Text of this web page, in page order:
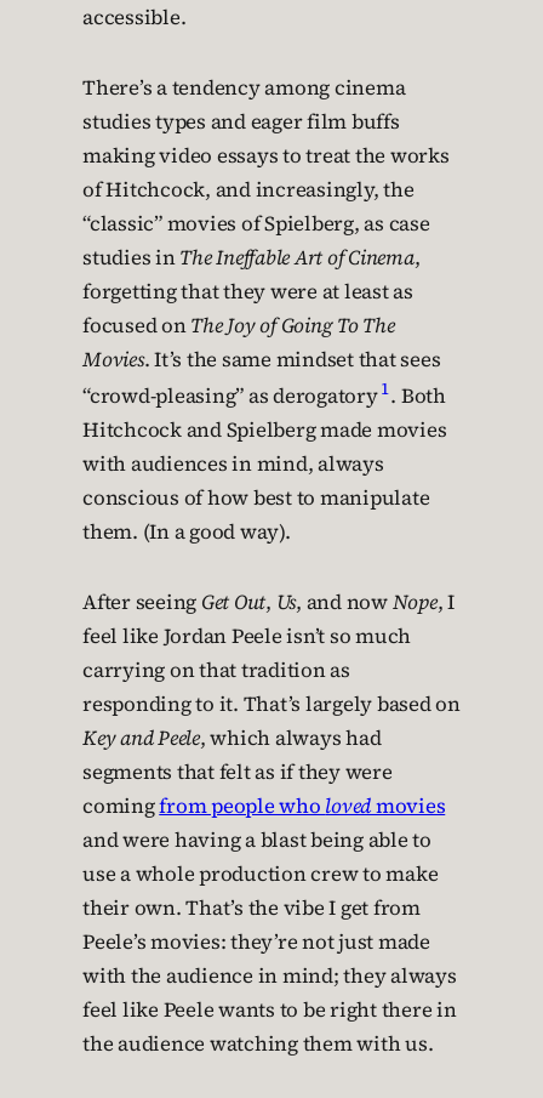
accessible.
There’s a tendency among cinema
studies types and eager film buffs
making video essays to treat the works
of Hitchcock, and increasingly, the
“classic” movies of Spielberg, as case
studies inThe Ineffable Art of Cinema,
forgetting that they were at least as
focused onThe Joy of Going To The
Movies. It’s the same mindset that sees
“crowd-pleasing” as derogatory1. Both
Hitchcock and Spielberg made movies
with audiences in mind, always
conscious of how best to manipulate
them. (In a good way).
After seeing Get Out, Us, and nowNope, I
feel like Jordan Peele isn’t so much
carrying on that tradition as
responding to it. That’s largely based on
Key and Peele, which always had
segments that felt as if they were
comingfrom people who lovedmovies
and were having a blast being able to
use a whole production crew to make
their own. That’s the vibe I get from
Peele’s movies: they’re not just made
with the audience in mind; they always
feel like Peele wants to be right there in
the audience watching them with us.